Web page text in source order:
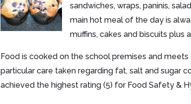
sandwiches, wraps, paninis,
main hot meal of the day is
muffins, cakes and biscuits plus
Food is cooked on the school premises and
particular care taken regarding fat, salt and sugar
achieved the highest rating (5) for Food Safety &